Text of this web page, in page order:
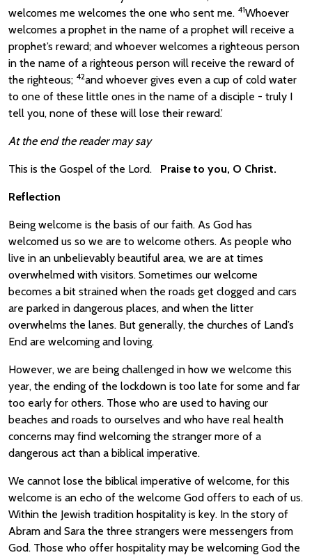
welcomes me welcomes the one who sent me. 41Whoever
welcomes a prophet in the name of a prophet will receive a
prophet’s reward; and whoever welcomes a righteous person
in the name of a righteous person will receive the reward of
the righteous; 42and whoever gives even a cup of cold water
to one of these little ones in the name of a disciple - truly I
tell you, none of these will lose their reward.’
At the end the reader may say
This is the Gospel of the Lord. Praise to you, O Christ.
Reflection
Being welcome is the basis of our faith. As God has
welcomed us so we are to welcome others. As people who
live in an unbelievably beautiful area, we are at times
overwhelmed with visitors. Sometimes our welcome
becomes a bit strained when the roads get clogged and cars
are parked in dangerous places, and when the litter
overwhelms the lanes. But generally, the churches of Land’s
End are welcoming and loving.
However, we are being challenged in how we welcome this
year, the ending of the lockdown is too late for some and far
too early for others. Those who are used to having our
beaches and roads to ourselves and who have real health
concerns may find welcoming the stranger more of a
dangerous act than a biblical imperative.
We cannot lose the biblical imperative of welcome, for this
welcome is an echo of the welcome God offers to each of us.
Within the Jewish tradition hospitality is key. In the story of
Abram and Sara the three strangers were messengers from
God. Those who offer hospitality may be welcoming God the